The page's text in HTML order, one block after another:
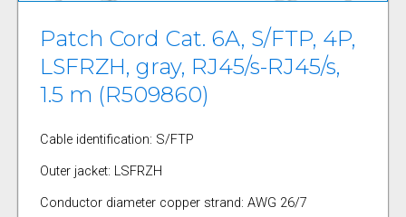
Patch Cord Cat. 6A, S/FTP, 4P,
LSFRZH, gray, RJ45/s-RJ45/s,
1.5 m (R509860)
Cable identification: S/FTP
Outer jacket: LSFRZH
Conductor diameter copper strand: AWG 26/7